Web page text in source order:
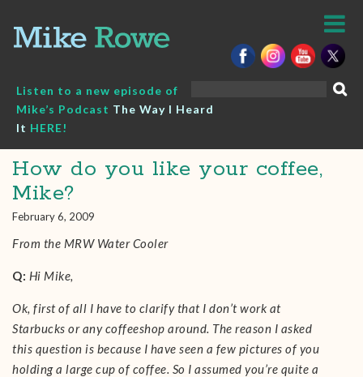
content
Listen to a new episode of
Mike’s Podcast The Way I Heard
It HERE!
How do you like your coffee,
Mike?
February 6, 2009
From the MRW Water Cooler
Q: Hi Mike,
Ok, first of all I have to clarify that I don’t work at
Starbucks or any coffeeshop around. The reason I asked
this question is because I have seen a few pictures of you
holding a large cup of coffee. So I assumed you’re quite a